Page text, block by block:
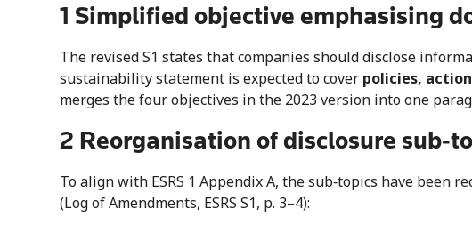
1 Simplified objective emphasising
The revised S1 states that companies should disclose
sustainability statement is expected to cover policies,
merges the four objectives in the 2023 version into one
2 Reorganisation of disclosure
To align with ESRS 1 Appendix A, the sub‑topics have
(Log of Amendments, ESRS S1, p. 3–4):